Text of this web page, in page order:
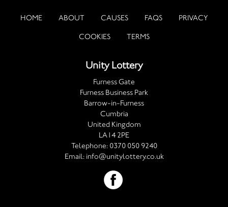
HOME ABOUT CAUSES FAQS PRIVACY
COOKIES TERMS
Unity Lottery
Furness Gate
Furness Business Park
Barrow-in-Furness
Cumbria
United Kingdom
LA14 2PE
Telephone: 0370 050 9240
Email: info@unitylottery.co.uk